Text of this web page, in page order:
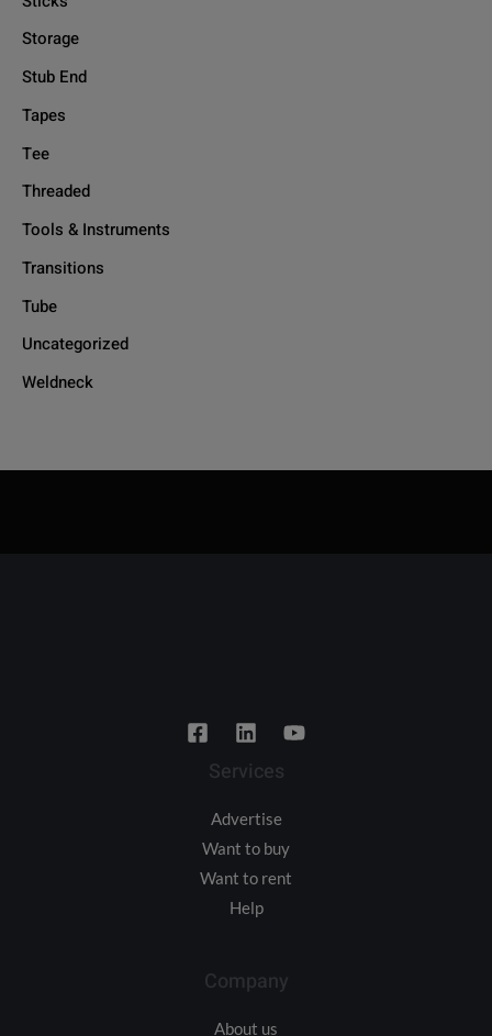
Storage
Stub End
Tapes
Tee
Threaded
Tools & Instruments
Transitions
Tube
Uncategorized
Weldneck
Services
Advertise
Want to buy
Want to rent
Help
Company
About us